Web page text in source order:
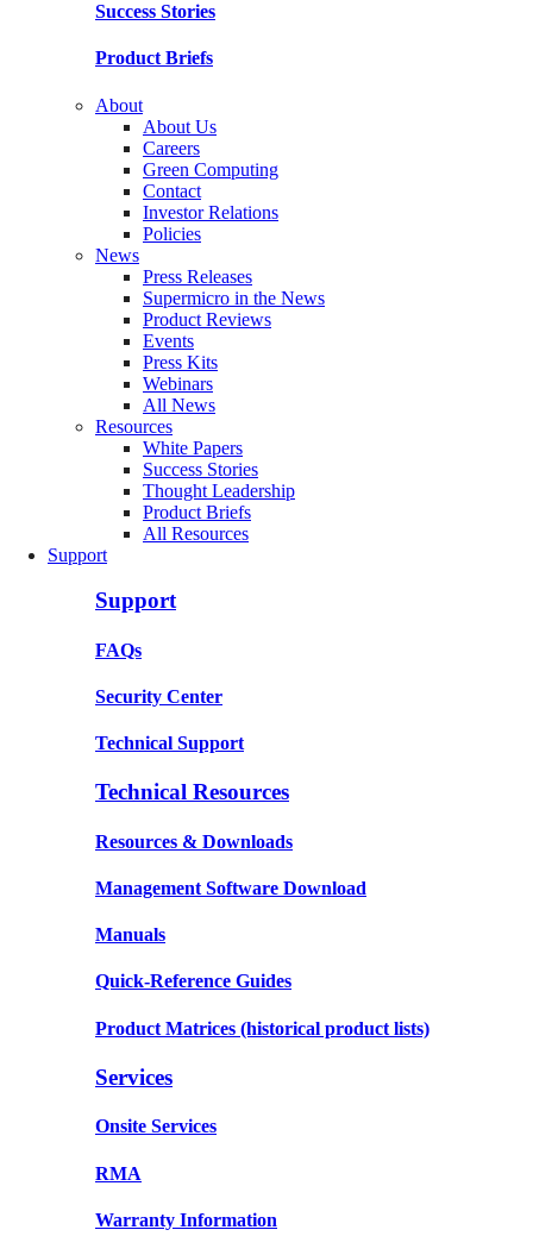
Success Stories
Product Briefs
About
About Us
Careers
Green Computing
Contact
Investor Relations
Policies
News
Press Releases
Supermicro in the News
Product Reviews
Events
Press Kits
Webinars
All News
Resources
White Papers
Success Stories
Thought Leadership
Product Briefs
All Resources
Support
Support
FAQs
Security Center
Technical Support
Technical Resources
Resources & Downloads
Management Software Download
Manuals
Quick-Reference Guides
Product Matrices (historical product lists)
Services
Onsite Services
RMA
Warranty Information